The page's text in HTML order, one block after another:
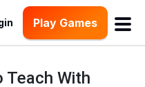
Play Games
Teach With